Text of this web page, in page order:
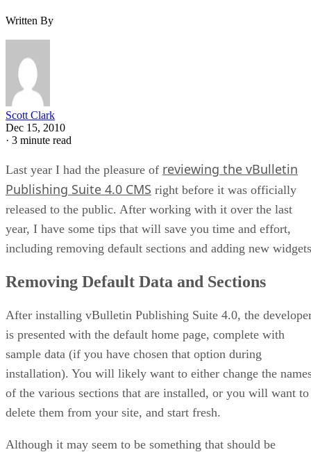
Written By
Scott Clark
Dec 15, 2010
· 3 minute read
Last year I had the pleasure of reviewing the vBulletin
Publishing Suite 4.0 CMS right before it was officially
released to the public. After working with it over the last
year, I have some tips that will save you time and effort,
including removing default sections and adding new
Removing Default Data and Sections
After installing vBulletin Publishing Suite 4.0, the
is presented with the default home page, complete with
sample data (if you have chosen that option during
installation). You will likely want to either change the
of the various sections that are installed, or you will want to
delete them from your site, and start fresh.
Although it may seem to be something that should be